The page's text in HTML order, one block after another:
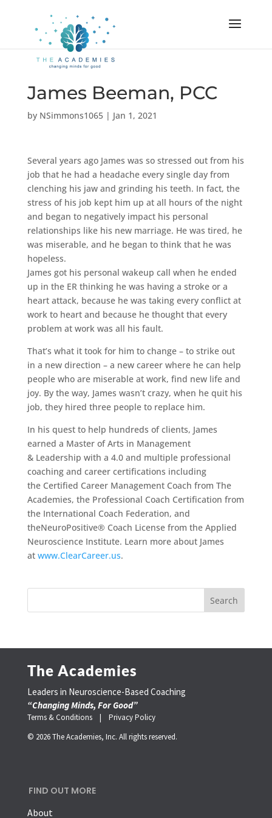
James Beeman, PCC
by NSimmons1065| Jan 1, 2021
Several years ago James was so stressed out from his
job that he had a headache every single day from
clenching his jaw and grinding his teeth. In fact, the
stress of his job kept him up at all hours of the night
and began to negatively impact his personal
relationships like his new marriage. He was tired, he
was miserable, and he began to think that he was
hopeless.
James got his personal wakeup call when he ended
up in the ER thinking he was having a stroke or a
heart attack, because he was taking every conflict at
work to heart and because he thought that every
problem at work was all his fault.
That’s what it took for him to change – to strike out
in a new direction – a new career where he can help
people who are miserable at work, find new life and
joy. By the way, James wasn’t crazy, when he quit his
job, they hired three people to replace him.
In his quest to help hundreds of clients, James
earned a Master of Arts in Management
& Leadership with a 4.0 and multiple professional
coaching and career certifications including
the Certified Career Management Coach from The
Academies, the Professional Coach Certification from
the International Coach Federation, and
theNeuroPositive® Coach License from the Applied
Neuroscience Institute. Learn more about James
at www.ClearCareer.us.
The Academies
Leaders in Neuroscience-Based Coaching
“Changing Minds, For Good”
Terms & Conditions | Privacy Policy
© 2026 The Academies, Inc. All rights reserved.
FIND OUT MORE
About